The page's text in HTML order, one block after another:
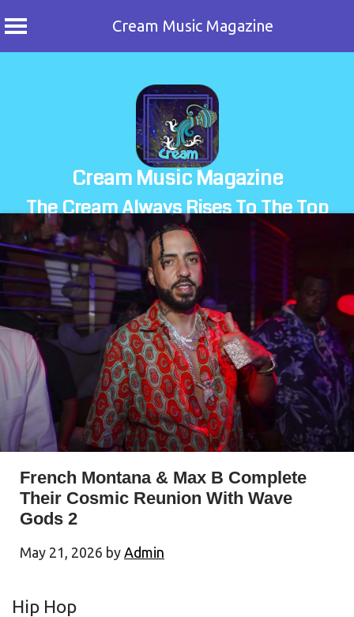
Cream Music Magazine
Cream Music Magazine
The Cream Always Rises To The Top
French Montana & Max B Complete
Their Cosmic Reunion With Wave
Gods 2
May 21, 2026 by Admin
Hip Hop